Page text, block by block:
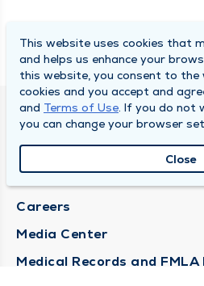
DULY HEALTH AND CARE
About Duly
Careers
Media Center
Medical Records and
This website uses cookies that
and helps us enhance your
this website, you consent to the
cookies and you accept and
and Terms of Use. If you do not
you can change your browser
Close